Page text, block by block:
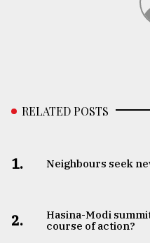
RELATED POSTS
1. Neighbours seek
2.
Hasina-Modi
course of action?